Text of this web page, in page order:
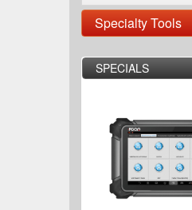
Specialty Tools
SPECIALS